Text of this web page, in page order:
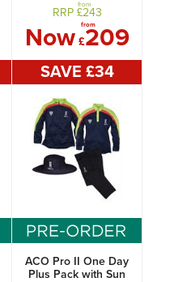
RRP £
from
243
Now £
from
209
SAVE £34
ACO Pro II One Day
Plus Pack with Sun